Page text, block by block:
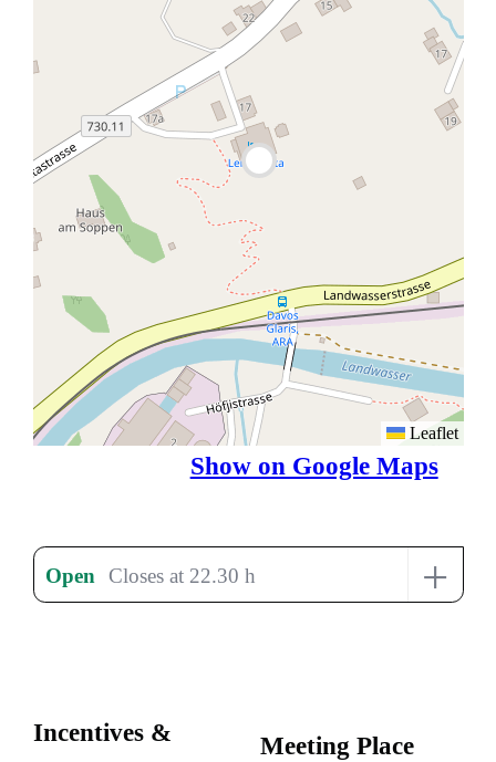
Leaflet
Show on Google Maps
Open Closes at 22.30 h +
Incentives &
Meeting Place